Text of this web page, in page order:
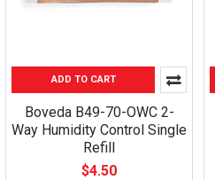
ADD TO CART
Boveda B49-70-OWC 2-
Way Humidity Control Single
Refill
$4.50